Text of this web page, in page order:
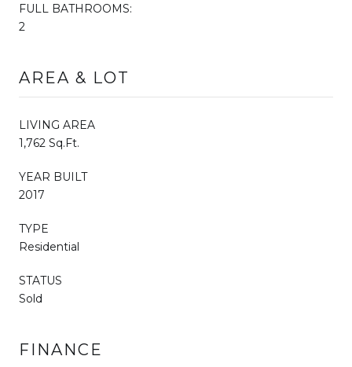
FULL BATHROOMS:
2
AREA & LOT
LIVING AREA
1,762 Sq.Ft.
YEAR BUILT
2017
TYPE
Residential
STATUS
Sold
FINANCE